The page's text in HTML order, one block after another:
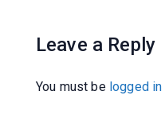
Leave a Reply
You must be logged in